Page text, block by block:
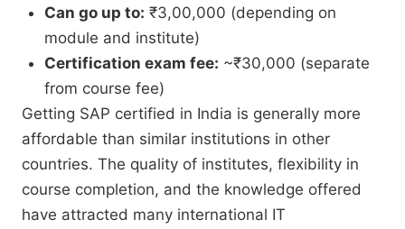
Can go up to: ₹3,00,000 (depending on
module and institute)
Certification exam fee: ~₹30,000 (separate
from course fee)
Getting SAP certified in India is generally more
affordable than similar institutions in other
countries. The quality of institutes, flexibility in
course completion, and the knowledge offered
have attracted many international IT